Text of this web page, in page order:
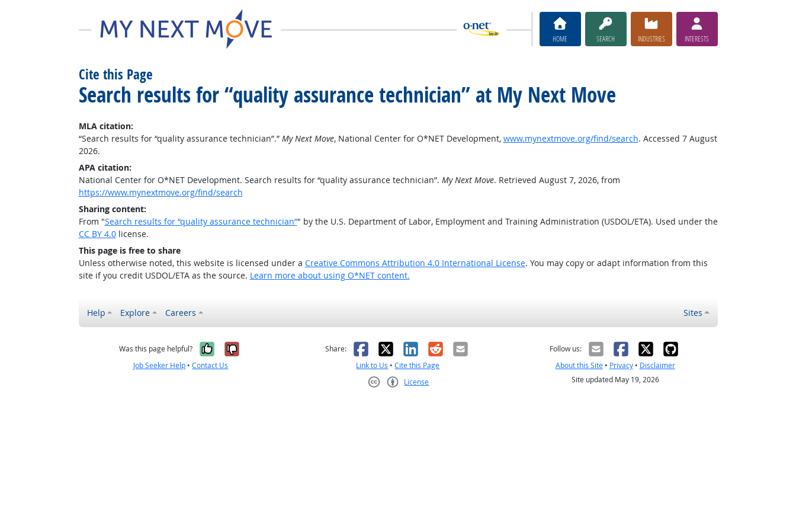
HOME SEARCH INDUSTRIES INTERESTS
Cite this Page
Search results for “quality assurance technician” at My Next Move
MLA citation:
“Search results for “quality assurance technician”.” My Next Move, National Center for O*NET Development, www.mynextmove.org/find/search. Accessed 7 August
2026.
APA citation:
National Center for O*NET Development. Search results for “quality assurance technician”. My Next Move. Retrieved August 7, 2026, from
https://www.mynextmove.org/find/search
Sharing content:
From "Search results for “quality assurance technician”" by the U.S. Department of Labor, Employment and Training Administration (USDOL/ETA). Used under the
CC BY 4.0license.
This page is free to share
Unless otherwise noted, this website is licensed under a Creative Commons Attribution 4.0 International License. You may copy or adapt information from this
site if you credit USDOL/ETA as the source. Learn more about using O*NET content.
Help Explore Careers Sites
Was this page helpful? Yes, it was helpful
No, it was not helpful
Job Seeker Help •Contact Us
Share: Facebook
X LinkedIn
RedditEmail
Link to Us •Cite this Page
License
Follow us:
About this Site• Privacy• Disclaimer
Site updated May 19, 2026